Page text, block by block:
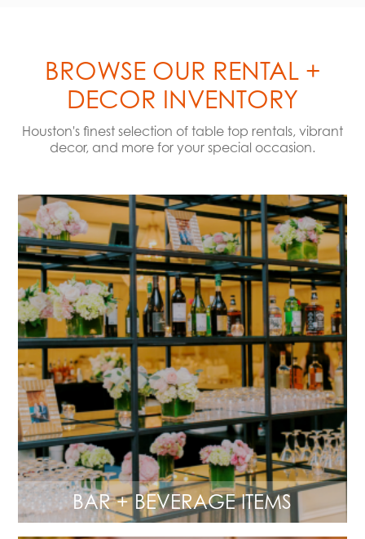
BROWSE OUR RENTAL +
DECOR INVENTORY
Houston's finest selection of table top rentals, vibrant
decor, and more for your special occasion.
BAR + BEVERAGE ITEMS